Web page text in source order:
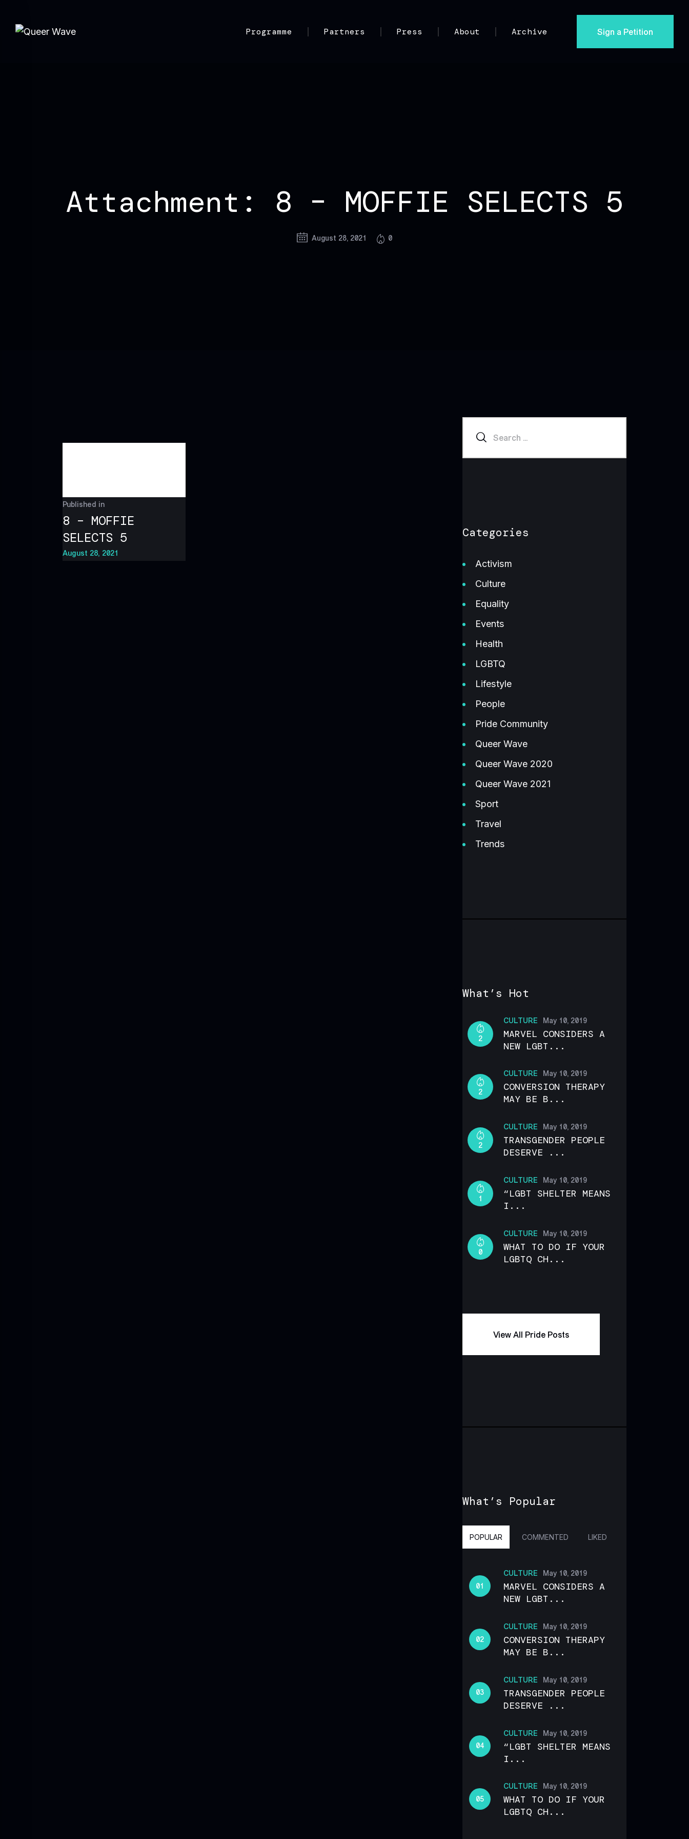
Programme Partners Press About Archive Sign a Petition
Attachment: 8 – MOFFIE SELECTS 5
August 28, 2021 0
Published in
8 – MOFFIE
SELECTS 5
August 28, 2021
Categories
Activism
Culture
Equality
Events
Health
LGBTQ
Lifestyle
People
Pride Community
Queer Wave
Queer Wave 2020
Queer Wave 2021
Sport
Travel
Trends
What’s Hot
CULTURE
2
May 10, 2019
MARVEL CONSIDERS A
NEW LGBT...
CULTURE
2
May 10, 2019
CONVERSION THERAPY
MAY BE B...
CULTURE
2
May 10, 2019
TRANSGENDER PEOPLE
DESERVE ...
CULTURE
1
May 10, 2019
“LGBT SHELTER MEANS
I...
CULTURE
0
May 10, 2019
WHAT TO DO IF YOUR
LGBTQ CH...
View All Pride Posts
What’s Popular
POPULAR COMMENTED LIKED
CULTURE May 10, 2019
MARVEL CONSIDERS A
NEW LGBT...
CULTURE May 10, 2019
CONVERSION THERAPY
MAY BE B...
CULTURE May 10, 2019
TRANSGENDER PEOPLE
DESERVE ...
CULTURE May 10, 2019
“LGBT SHELTER MEANS
I...
CULTURE May 10, 2019
WHAT TO DO IF YOUR
LGBTQ CH...